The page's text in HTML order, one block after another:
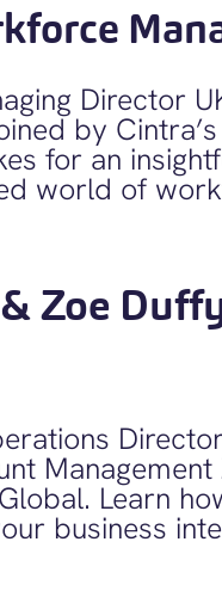
Director
by
for an
world of
Zoe
Management
Learn
business